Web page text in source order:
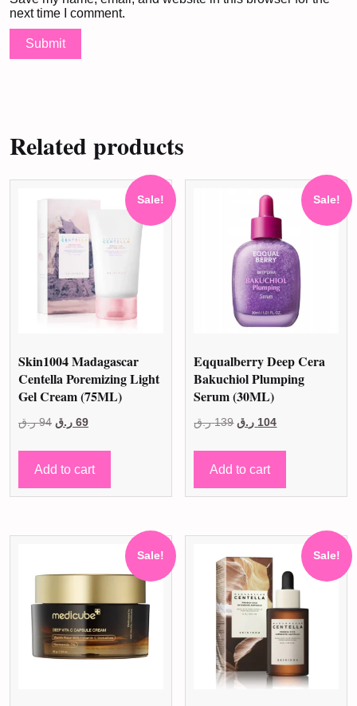
next time I comment.
Related products
Sale!
Skin1004 Madagascar
Centella Poremizing Light
Gel Cream (75ML)
94 ر.ق
Original
was:
94 ر.ق.
69 ر.ق
Current
is:
Add to cart
Sale!
Eqqualberry Deep Cera
Bakuchiol Plumping
Serum (30ML)
139 ر.ق
Original
was:
139 ر.ق.
104 ر.ق
Current
Add to cart
Sale! Sale!